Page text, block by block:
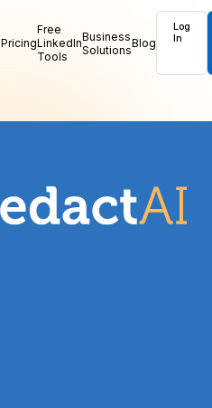
Pricing
Free
LinkedIn
Tools
Business
SolutionsBlog
Log
In